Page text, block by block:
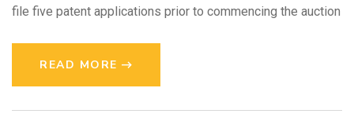
file five patent applications prior to commencing the auction
READ MORE